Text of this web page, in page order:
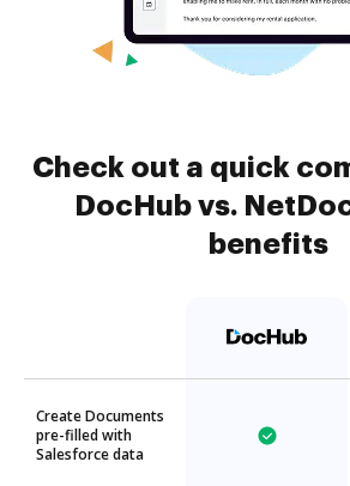
Check out a quick
DocHub vs.
benefits
Create Documents
pre-filled with
Salesforce data